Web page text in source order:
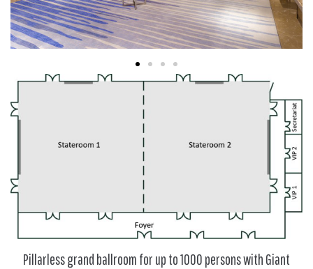
Pillarless grand ballroom for up to 1000 persons with Giant